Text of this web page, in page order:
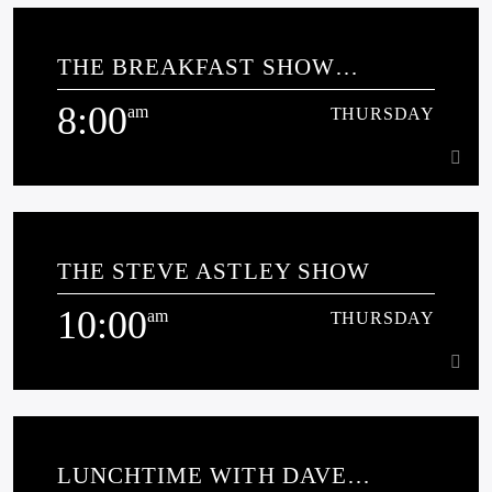
12:00am THURSDAY
[...]
Learn more
THE BREAKFAST SHOW
SPONSORED BY MILLERS
COTTAGE CLUB
8:00am THURSDAY
8:00am THURSDAY
Learn more
THE STEVE ASTLEY SHOW
10:00am THURSDAY
10:00am THURSDAY
LUNCHTIME WITH DAVE